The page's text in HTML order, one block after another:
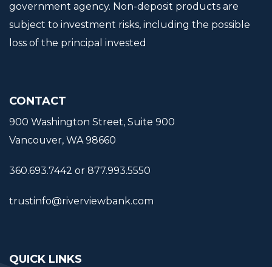
government agency. Non-deposit products are
subject to investment risks, including the possible
loss of the principal invested
CONTACT
900 Washington Street, Suite 900
Vancouver, WA 98660
360.693.7442 or 877.993.5550
trustinfo@riverviewbank.com
QUICK LINKS